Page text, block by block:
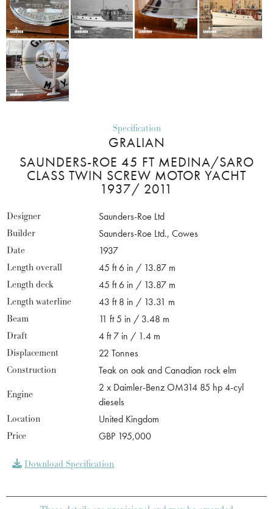
Specification
GRALIAN
SAUNDERS-ROE 45 FT MEDINA/SARO
CLASS TWIN SCREW MOTOR YACHT
1937/ 2011
Designer
Saunders-Roe Ltd
Builder
Saunders-Roe Ltd., Cowes
Date
1937
Length overall
45 ft 6 in / 13.87 m
Length deck
45 ft 6 in / 13.87 m
Length waterline
43 ft 8 in / 13.31 m
Beam
11 ft 5 in / 3.48 m
Draft
4 ft 7 in / 1.4 m
Displacement
22 Tonnes
Construction
Teak on oak and Canadian rock elm
Engine
2 x Daimler-Benz OM314 85 hp 4-cyl
diesels
Location
United Kingdom
Price
GBP 195,000
Download Specification